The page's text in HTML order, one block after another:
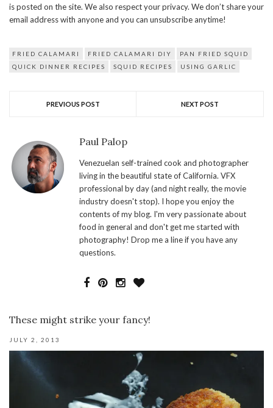
is posted on the site. We also respect your privacy. We don’t share your
email address with anyone and you can unsubscribe anytime!
FRIED CALAMARI FRIED CALAMARI DIY
PAN FRIED SQUID
QUICK DINNER RECIPES
SQUID RECIPES USING GARLIC
PREVIOUS POST NEXT POST
Paul Palop
Venezuelan self-trained cook and photographer
living in the beautiful state of California. VFX
professional by day (and night really, the movie
industry doesn't stop). I hope you enjoy the
contents of my blog. I'm very passionate about
food in general and don't get me started with
photography! Drop me a line if you have any
questions.
These might strike your fancy!
JULY 2, 2013